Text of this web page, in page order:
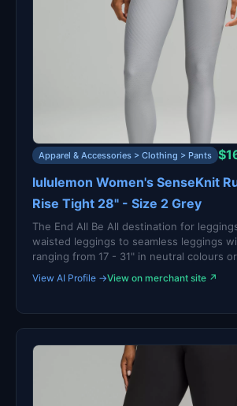
Apparel & Accessories > Clothing > Pants
lululemon Women's SenseKnit
Rise Tight 28" - Size 2 Grey
The End All Be All destination for leggings
waisted leggings to seamless leggings
ranging from 17 - 31" in neutral colours
View AI Profile →View on merchant site ↗